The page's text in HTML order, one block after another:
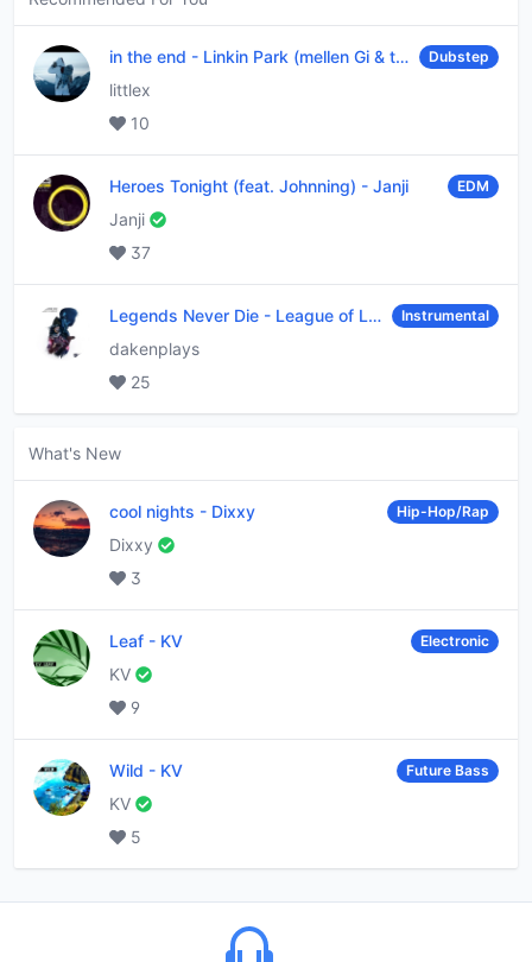
in the end - Linkin Park (mellen Gi & tommee profitt remix) Dubstep
littlex
10
Heroes Tonight (feat. Johnning) - Janji EDM
Janji
37
Legends Never Die - League of Legends Instrumental
dakenplays
25
What's New
cool nights - Dixxy Hip-Hop/Rap
Dixxy
3
Leaf - KV Electronic
KV
9
Wild - KV Future Bass
KV
5